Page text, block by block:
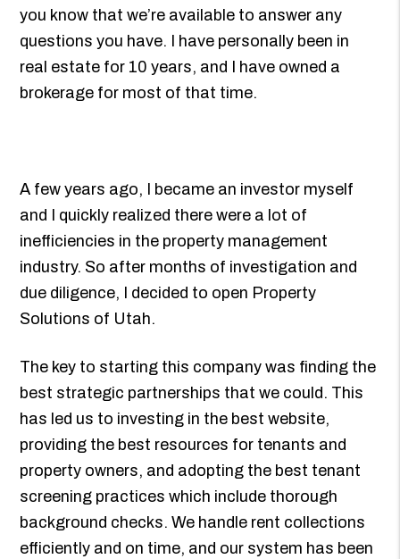
you know that we’re available to answer any
questions you have. I have personally been in
real estate for 10 years, and I have owned a
brokerage for most of that time.
A few years ago, I became an investor myself
and I quickly realized there were a lot of
inefficiencies in the property management
industry. So after months of investigation and
due diligence, I decided to open Property
Solutions of Utah.
The key to starting this company was finding the
best strategic partnerships that we could. This
has led us to investing in the best website,
providing the best resources for tenants and
property owners, and adopting the best tenant
screening practices which include thorough
background checks. We handle rent collections
efficiently and on time, and our system has been